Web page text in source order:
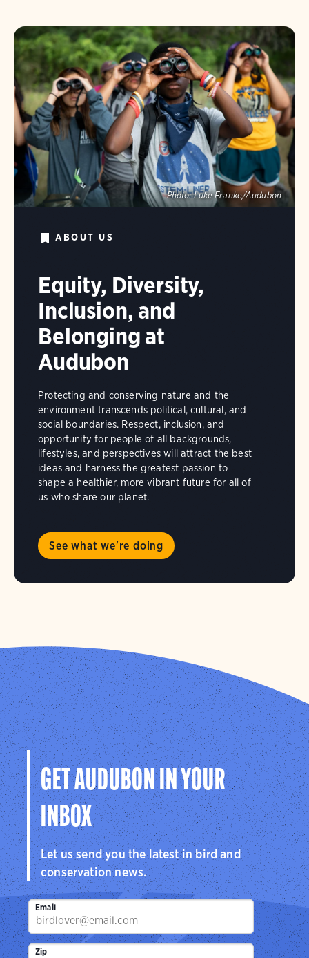
Photo: Luke Franke/Audubon
ABOUT US
Equity, Diversity,
Inclusion, and
Belonging at
Audubon
Protecting and conserving nature and the
environment transcends political, cultural, and
social boundaries. Respect, inclusion, and
opportunity for people of all backgrounds,
lifestyles, and perspectives will attract the best
ideas and harness the greatest passion to
shape a healthier, more vibrant future for all of
us who share our planet.
See what we're doing
GET AUDUBON IN YOUR
INBOX
Let us send you the latest in bird and
conservation news.
Email
Zip